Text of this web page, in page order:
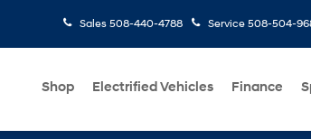
Sales 508-440-4788 Service 508-504-
Shop Electrified Vehicles Finance